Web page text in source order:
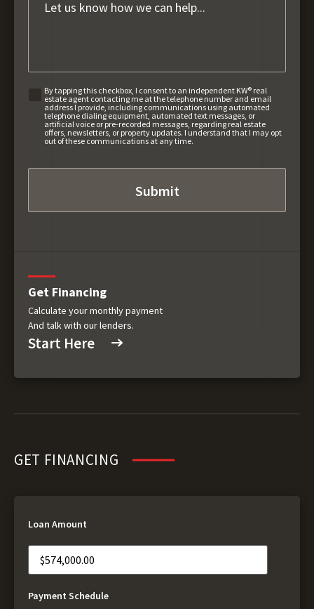
By tapping this checkbox, I consent to an independent KW® real
estate agent contacting me at the telephone number and email
address I provide, including communications using automated
telephone dialing equipment, automated text messages, or
artificial voice or pre-recorded messages, regarding real estate
offers, newsletters, or property updates. I understand that I may opt
out of these communications at any time.
Get Financing
Calculate your monthly payment
And talk with our lenders.
Start Here
GET FINANCING
Loan Amount
Payment Schedule